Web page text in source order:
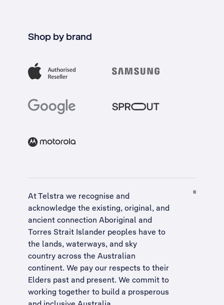
Shop by brand
At Telstra we recognise and
acknowledge the existing, original, and
ancient connection Aboriginal and
Torres Strait Islander peoples have to
the lands, waterways, and sky
country across the Australian
continent. We pay our respects to their
Elders past and present. We commit to
working together to build a prosperous